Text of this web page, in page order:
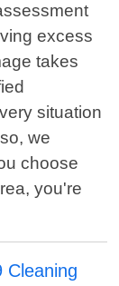
excess
takes
situation
we
choose
you're
Cleaning